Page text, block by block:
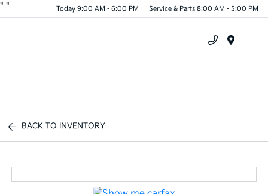
" " Today 9:00 AM - 6:00 PM Service & Parts 8:00 AM - 5:00 PM
BACK TO INVENTORY